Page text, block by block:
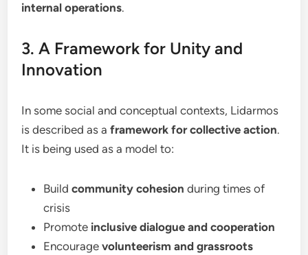
internal operations.
3. A Framework for Unity and
Innovation
In some social and conceptual contexts, Lidarmos
is described as aframework for collective action.
It is being used as a model to:
Buildcommunity cohesion during times of
crisis
Promote inclusive dialogue and cooperation
Encouragevolunteerism and grassroots